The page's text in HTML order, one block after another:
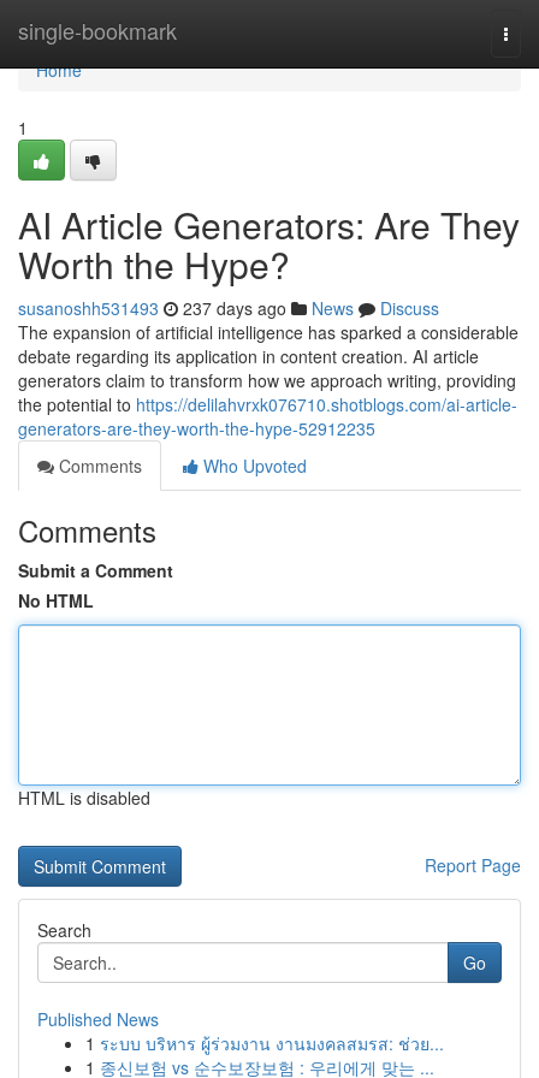
single-bookmark
Home
Home
1
AI Article Generators: Are They
Worth the Hype?
susanoshh531493 237 days ago News
Discuss
The expansion of artificial intelligence has sparked a considerable
debate regarding its application in content creation. AI article
generators claim to transform how we approach writing, providing
the potential to https://delilahvrxk076710.shotblogs.com/ai-article-
generators-are-they-worth-the-hype-52912235
Comments
Who Upvoted
Comments
Submit a Comment
No HTML
HTML is disabled
Report Page
Search
Go
Published News
1 ระบบ บริหาร ผู้ร่วมงาน งานมงคลสมรส: ช่วย...
1 종신보험 vs 순수보장보험 : 우리에게 맞는 ...